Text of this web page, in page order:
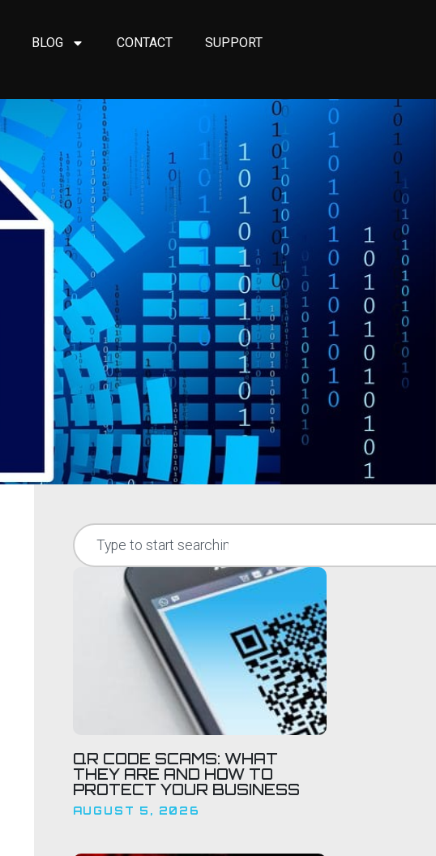
BLOG CONTACT SUPPORT
QR CODE SCAMS: WHAT
THEY ARE AND HOW TO
PROTECT YOUR BUSINESS
AUGUST 5, 2026